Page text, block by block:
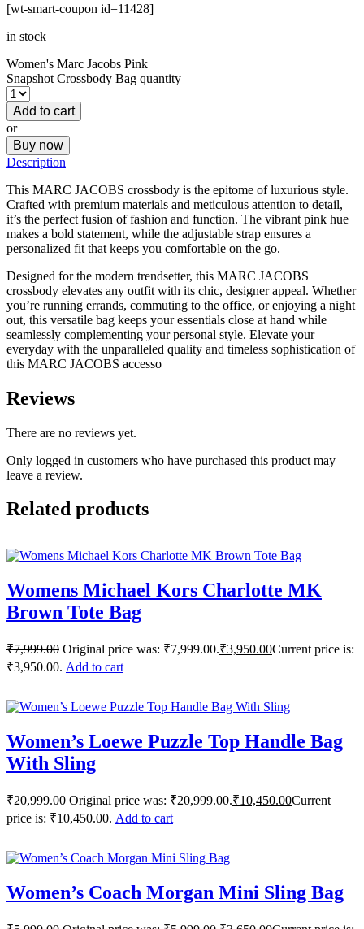
[wt-smart-coupon id=11428]
in stock
Women's Marc Jacobs Pink
Snapshot Crossbody Bag quantity
Add to cart
or
Buy now
Description
This MARC JACOBS crossbody is the epitome of luxurious style.
Crafted with premium materials and meticulous attention to detail,
it’s the perfect fusion of fashion and function. The vibrant pink hue
makes a bold statement, while the adjustable strap ensures a
personalized fit that keeps you comfortable on the go.
Designed for the modern trendsetter, this MARC JACOBS
crossbody elevates any outfit with its chic, designer appeal. Whether
you’re running errands, commuting to the office, or enjoying a night
out, this versatile bag keeps your essentials close at hand while
seamlessly complementing your personal style. Elevate your
everyday with the unparalleled quality and timeless sophistication of
this MARC JACOBS accesso
Reviews
There are no reviews yet.
Only logged in customers who have purchased this product may
leave a review.
Related products
Womens Michael Kors Charlotte MK
Brown Tote Bag
₹7,999.00 Original price was: ₹7,999.00.₹3,950.00Current price is:
₹3,950.00. Add to cart
Women’s Loewe Puzzle Top Handle Bag
With Sling
₹20,999.00 Original price was: ₹20,999.00.₹10,450.00Current
price is: ₹10,450.00. Add to cart
Women’s Coach Morgan Mini Sling Bag